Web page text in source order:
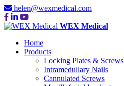
helen@wexmedical.com
WEX Medical
Home
Products
Locking Plates & Screws
Intramedullary Nails
Cannulated Screws